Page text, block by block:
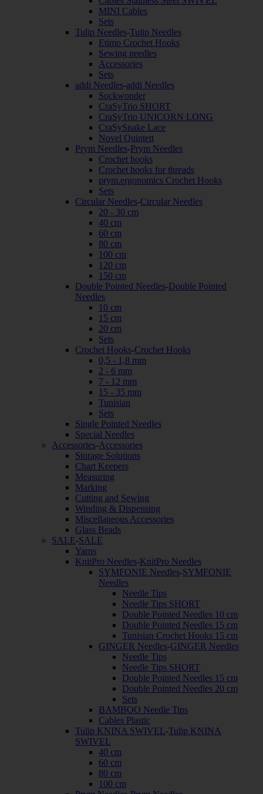
MINI Cables
Sets
Tulip Needles-Tulip Needles
Etimo Crochet Hooks
Sewing needles
Accessories
Sets
addi Needles-addi Needles
Sockwonder
CraSyTrio SHORT
CraSyTrio UNICORN LONG
CraSySnake Lace
Novel Quintett
Prym Needles-Prym Needles
Crochet hooks
Crochet hooks for threads
prym.ergonomics Crochet Hooks
Sets
Circular Needles-Circular Needles
20 - 30 cm
40 cm
60 cm
80 cm
100 cm
120 cm
150 cm
Double Pointed Needles-Double Pointed
Needles
10 cm
15 cm
20 cm
Sets
Crochet Hooks-Crochet Hooks
0,5 - 1,8 mm
2 - 6 mm
7 - 12 mm
15 - 35 mm
Tunisian
Sets
Single Pointed Needles
Special Needles
Accessories-Accessories
Storage Solutions
Chart Keepers
Measuring
Marking
Cutting and Sewing
Winding & Dispensing
Miscellaneous Accessories
Glass Beads
SALE-SALE
Yarns
KnitPro Needles-KnitPro Needles
SYMFONIE Needles-SYMFONIE
Needles
Needle Tips
Needle Tips SHORT
Double Pointed Needles 10 cm
Double Pointed Needles 15 cm
Tunisian Crochet Hooks 15 cm
GINGER Needles-GINGER Needles
Needle Tips
Needle Tips SHORT
Double Pointed Needles 15 cm
Double Pointed Needles 20 cm
Sets
BAMBOO Needle Tips
Cables Plastic
Tulip KNINA SWIVEL-Tulip KNINA
SWIVEL
40 cm
60 cm
80 cm
100 cm